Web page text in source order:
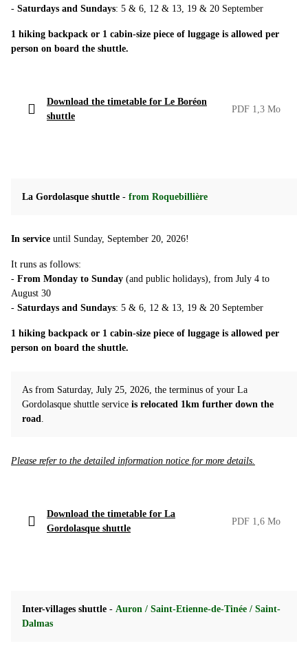
- Saturdays and Sundays: 5 & 6, 12 & 13, 19 & 20 September
1 hiking backpack or 1 cabin-size piece of luggage is allowed per
person on board the shuttle.
Download the timetable for Le Boréon
shuttle
PDF 1,3 Mo
La Gordolasque shuttle - from Roquebillière
In service until Sunday, September 20, 2026!
It runs as follows:
- From Monday to Sunday (and public holidays), from July 4 to
August 30
- Saturdays and Sundays: 5 & 6, 12 & 13, 19 & 20 September
1 hiking backpack or 1 cabin-size piece of luggage is allowed per
person on board the shuttle.
As from Saturday, July 25, 2026, the terminus of your La
Gordolasque shuttle service is relocated 1km further down the
road.
Please refer to the detailed information notice for more details.
Download the timetable for La
Gordolasque shuttle
PDF 1,6 Mo
Inter-villages shuttle - Auron / Saint-Etienne-de-Tinée / Saint-
Dalmas